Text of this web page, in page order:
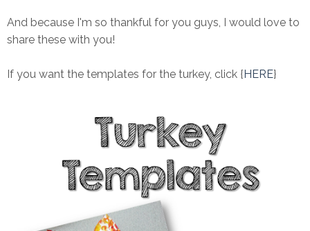
And because I'm so thankful for you guys, I would love to
share these with you!
If you want the templates for the turkey, click { HERE}